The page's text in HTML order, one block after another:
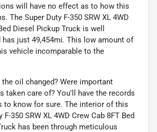
will have no effect as to how this
The Super Duty F-350 SRW XL 4WD
Diesel Pickup Truck is well
has just 49,454mi. This low amount of
vehicle incomparable to the
oil changed? Were important
taken care of? You'll have the records
to know for sure. The interior of this
F-350 SRW XL 4WD Crew Cab 8FT Bed
has been through meticulous